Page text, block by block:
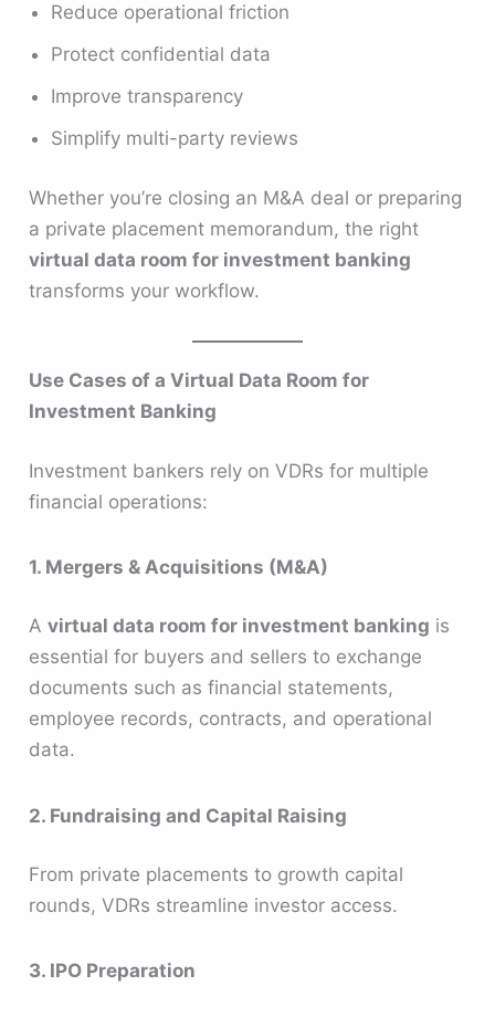
Reduce operational friction
Protect confidential data
Improve transparency
Simplify multi-party reviews
Whether you’re closing an M&A deal or preparing
a private placement memorandum, the right
virtual data room for investment banking
transforms your workflow.
Use Cases of a Virtual Data Room for
Investment Banking
Investment bankers rely on VDRs for multiple
financial operations:
1. Mergers & Acquisitions (M&A)
Avirtual data room for investment banking is
essential for buyers and sellers to exchange
documents such as financial statements,
employee records, contracts, and operational
data.
2. Fundraising and Capital Raising
From private placements to growth capital
rounds, VDRs streamline investor access.
3. IPO Preparation